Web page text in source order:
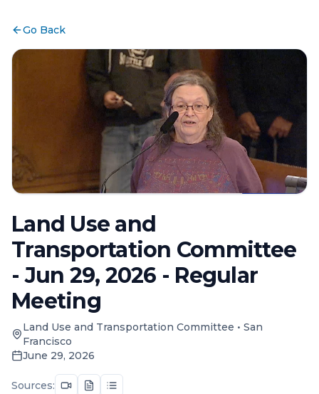
Go Back
Land Use and
Transportation Committee
- Jun 29, 2026 - Regular
Meeting
Land Use and Transportation Committee • San
Francisco
June 29, 2026
Sources: